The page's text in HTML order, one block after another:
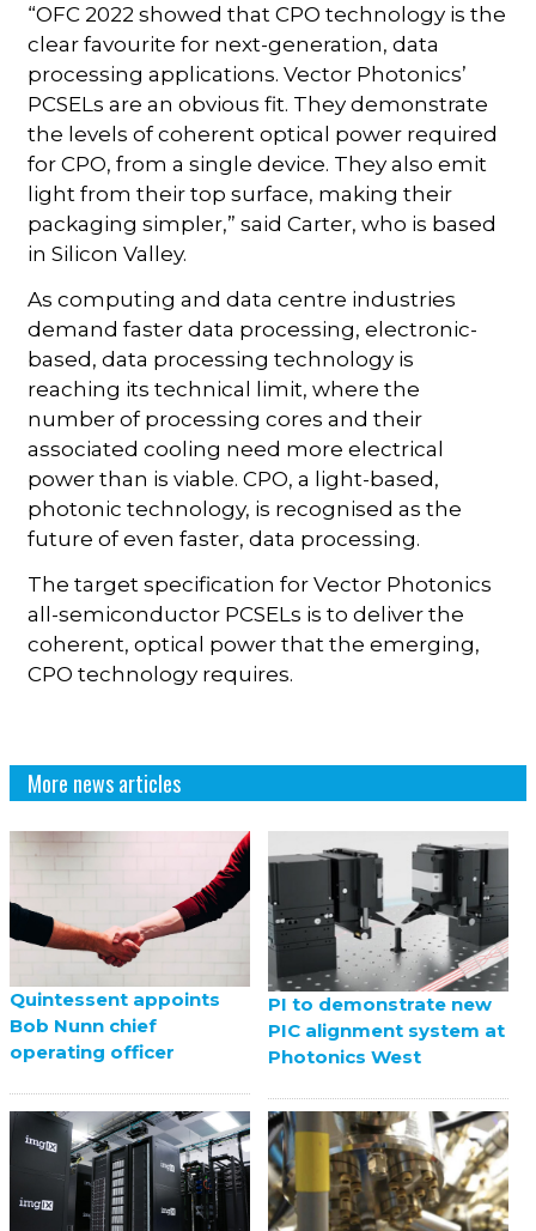
“OFC 2022 showed that CPO technology is the
clear favourite for next-generation, data
processing applications. Vector Photonics’
PCSELs are an obvious fit. They demonstrate
the levels of coherent optical power required
for CPO, from a single device. They also emit
light from their top surface, making their
packaging simpler,” said Carter, who is based
in Silicon Valley.
As computing and data centre industries
demand faster data processing, electronic-
based, data processing technology is
reaching its technical limit, where the
number of processing cores and their
associated cooling need more electrical
power than is viable. CPO, a light-based,
photonic technology, is recognised as the
future of even faster, data processing.
The target specification for Vector Photonics
all-semiconductor PCSELs is to deliver the
coherent, optical power that the emerging,
CPO technology requires.
More news articles
Quintessent appoints
Bob Nunn chief
operating officer
PI to demonstrate new
PIC alignment system at
Photonics West